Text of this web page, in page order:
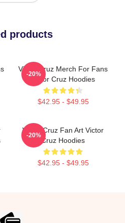
products
Victor Cruz Merch For Fans
Victor Cruz Hoodies
$42.95 - $49.95
-20%
Victor Cruz Fan Art Victor
Cruz Hoodies
$42.95 - $49.95
-20%